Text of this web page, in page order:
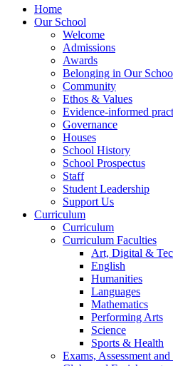
Home
Our School
Welcome
Admissions
Awards
Belonging in Our
Community
Ethos & Values
Evidence-informed
Governance
Houses
School History
School Prospectus
Staff
Student Leadership
Support Us
Curriculum
Curriculum
Curriculum Faculties
Art, Digital &
English
Humanities
Languages
Mathematics
Performing Arts
Science
Sports & Health
Exams, Assessment